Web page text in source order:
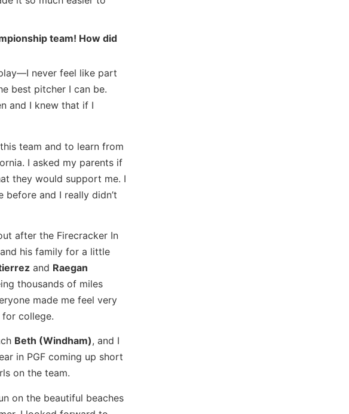
team! How did
never feel like part
best pitcher I can be.
and I knew that if I
team and to learn from
I asked my parents if
they would support me. I
and I really didn’t
after the Firecracker In
his family for a little
and Raegan
thousands of miles
made me feel very
college.
Beth (Windham), and I
in PGF coming up short
on the team.
on the beautiful beaches